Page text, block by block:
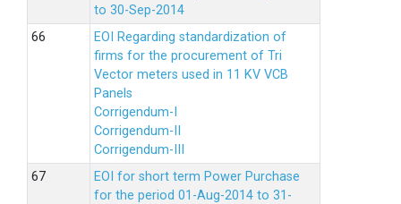
to 30-Sep-2014
EOI Regarding standardization of
firms for the procurement of Tri
Vector meters used in 11 KV VCB
Panels
Corrigendum-I
Corrigendum-II
Corrigendum-III
EOI for short term Power Purchase
for the period 01-Aug-2014 to 31-